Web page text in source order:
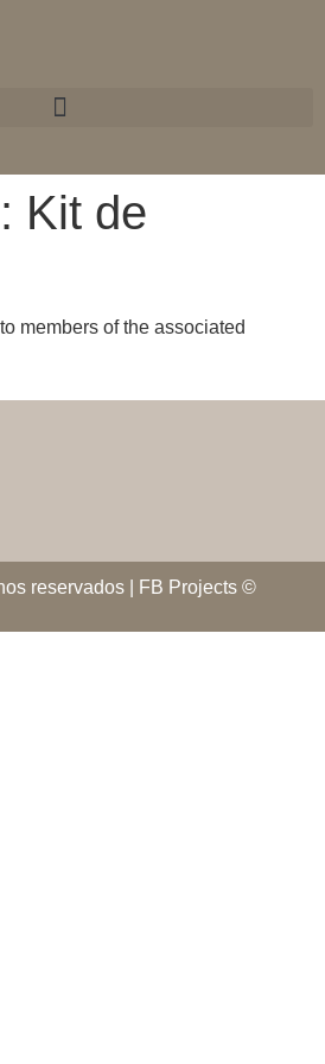
Kit de
members of the associated
reservados | FB Projects ©